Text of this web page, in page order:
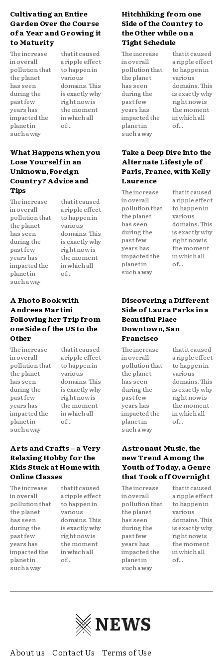
Cultivating an Entire
Garden Over the Course
of a Year and Growing it
to Maturity
The increase
in overall
pollution that
the planet
has seen
during the
past few
years has
impacted the
planet in
such a way
that it caused
a ripple effect
to happen in
various
domains. This
is exactly why
right now is
the moment
in which all
of...
Hitchhiking from one
Side of the Country to
the Other while on a
Tight Schedule
The increase
in overall
pollution that
the planet
has seen
during the
past few
years has
impacted the
planet in
such a way
that it caused
a ripple effect
to happen in
various
domains. This
is exactly why
right now is
the moment
in which all
of...
What Happens when you
Lose Yourself in an
Unknown, Foreign
Country? Advice and
Tips
The increase
in overall
pollution that
the planet
has seen
during the
past few
years has
impacted the
planet in
such a way
that it caused
a ripple effect
to happen in
various
domains. This
is exactly why
right now is
the moment
in which all
of...
Take a Deep Dive into the
Alternate Lifestyle of
Paris, France, with Kelly
Laurence
The increase
in overall
pollution that
the planet
has seen
during the
past few
years has
impacted the
planet in
such a way
that it caused
a ripple effect
to happen in
various
domains. This
is exactly why
right now is
the moment
in which all
of...
A Photo Book with
Andreea Martini
Following her Trip from
one Side of the US to the
Other
The increase
in overall
pollution that
the planet
has seen
during the
past few
years has
impacted the
planet in
such a way
that it caused
a ripple effect
to happen in
various
domains. This
is exactly why
right now is
the moment
in which all
of...
Discovering a Different
Side of Laura Parks in a
Beautiful Place
Downtown, San
Francisco
The increase
in overall
pollution that
the planet
has seen
during the
past few
years has
impacted the
planet in
such a way
that it caused
a ripple effect
to happen in
various
domains. This
is exactly why
right now is
the moment
in which all
of...
Arts and Crafts – a Very
Relaxing Hobby for the
Kids Stuck at Home with
Online Classes
The increase
in overall
pollution that
the planet
has seen
during the
past few
years has
impacted the
planet in
such a way
that it caused
a ripple effect
to happen in
various
domains. This
is exactly why
right now is
the moment
in which all
of...
Astronaut Music, the
new Trend Among the
Youth of Today, a Genre
that Took off Overnight
The increase
in overall
pollution that
the planet
has seen
during the
past few
years has
impacted the
planet in
such a way
that it caused
a ripple effect
to happen in
various
domains. This
is exactly why
right now is
the moment
in which all
of...
NEWS
About us Contact Us
Terms of Use